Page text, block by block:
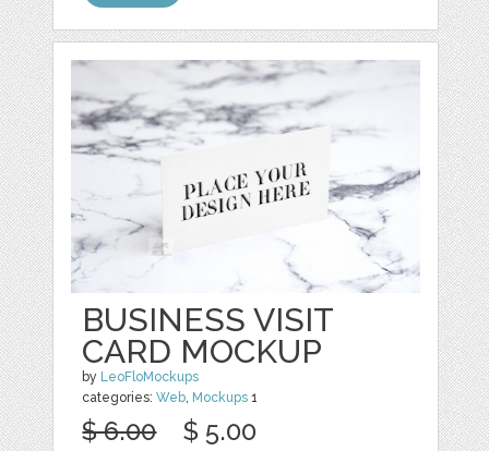
BUSINESS VISIT
CARD MOCKUP
by LeoFloMockups
categories:Web Mockups 1
$ 6.00 $ 5.00